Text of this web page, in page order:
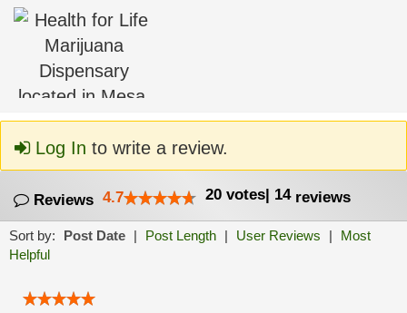
Log In to write a review.
Reviews 4.7 20 votes| 14reviews
Sort by: Post Date | Post Length | User Reviews |
Most
Helpful